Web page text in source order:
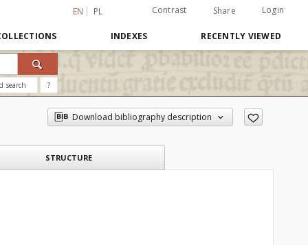
EN PL Contrast Share Login
INDEXES RECENTLY VIEWED
search ?
Download bibliography description
STRUCTURE